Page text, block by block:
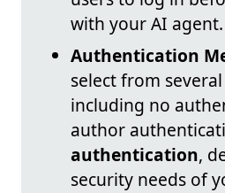
with your AI agent.
Authentication
select from
including no
author
authentication,
security needs of